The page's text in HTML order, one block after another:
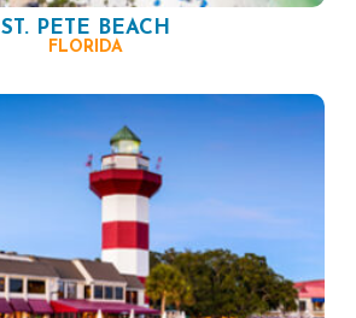
ST. PETE BEACH
FLORIDA